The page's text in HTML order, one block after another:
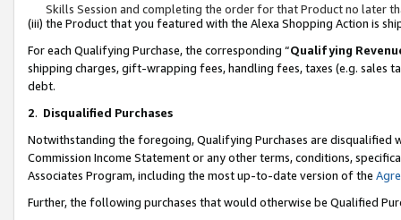
Skills Session and completing the order for that Product no later
(iii) the Product that you featured with the Alexa Shopping Action is
For each Qualifying Purchase, the corresponding “Qualifying
shipping charges, gift-wrapping fees, handling fees, taxes (e.g. sales
debt.
2. Disqualified Purchases
Notwithstanding the foregoing, Qualifying Purchases are disqualified
Commission Income Statement or any other terms, conditions,
Associates Program, including the most up-to-date version of the
Further, the following purchases that would otherwise be Qualified